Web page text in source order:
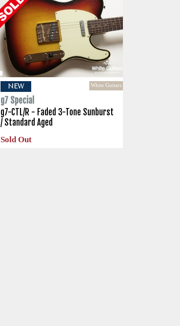
NEW White Guitars
g7 Special
g7-CTL/R - Faded 3-Tone Sunburst
/ Standard Aged
Sold Out